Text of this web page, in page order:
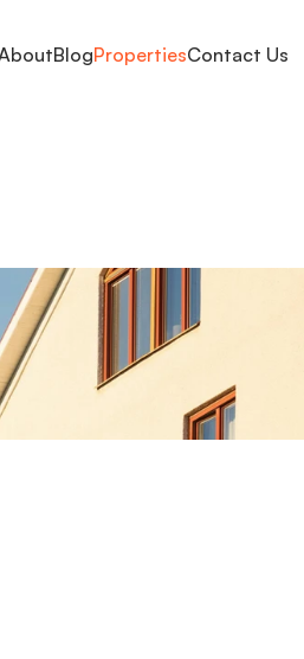
BlogPropertiesContact Us